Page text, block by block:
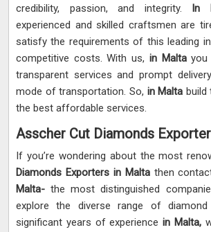
credibility, passion, and integrity. In
experienced and skilled craftsmen are
satisfy the requirements of this leading
competitive costs. With us, in Malta
transparent services and prompt
mode of transportation. So, in Malta build
the best affordable services.
Asscher Cut Diamonds
If you’re wondering about the most
Diamonds Exporters in Malta then
Malta-the most distinguished
explore the diverse range of diamond
significant years of experience in Malta,